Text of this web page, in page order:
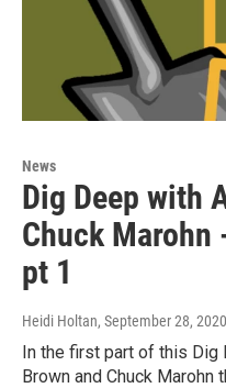
News
Dig Deep with
Chuck Marohn
pt 1
Heidi Holtan, September 28, 2020
In the first part of this Dig
Brown and Chuck